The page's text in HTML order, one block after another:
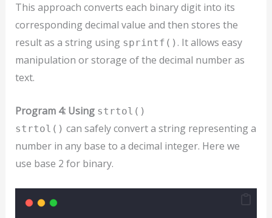
This approach converts each binary digit into its
corresponding decimal value and then stores the
result as a string using sprintf() . It allows easy
manipulation or storage of the decimal number as
text.
Program 4: Using strtol()
strtol() can safely convert a string representing a
number in any base to a decimal integer. Here we
use base 2 for binary.